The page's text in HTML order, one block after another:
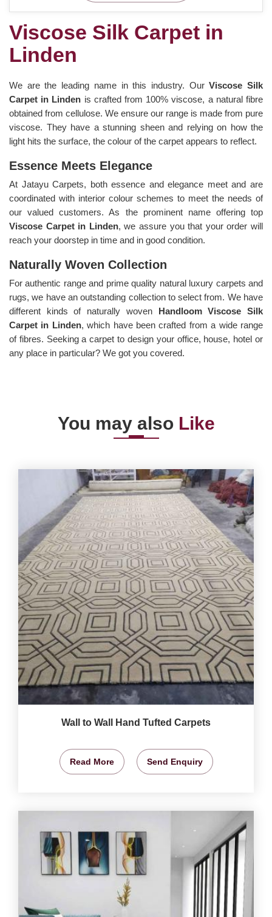
Viscose Silk Carpet in
Linden
We are the leading name in this industry. OurViscose Silk
Carpet in Linden is crafted from 100% viscose, a natural fibre
obtained from cellulose. We ensure our range is made from pure
viscose. They have a stunning sheen and relying on how the
light hits the surface, the colour of the carpet appears to reflect.
Essence Meets Elegance
At Jatayu Carpets, both essence and elegance meet and are
coordinated with interior colour schemes to meet the needs of
our valued customers. As the prominent name offering top
Viscose Carpet in Linden, we assure you that your order will
reach your doorstep in time and in good condition.
Naturally Woven Collection
For authentic range and prime quality natural luxury carpets and
rugs, we have an outstanding collection to select from. We have
different kinds of naturally woven Handloom Viscose Silk
Carpet in Linden, which have been crafted from a wide range
of fibres. Seeking a carpet to design your office, house, hotel or
any place in particular? We got you covered.
You may also Like
Wall to Wall Hand Tufted Carpets
Read More Send Enquiry